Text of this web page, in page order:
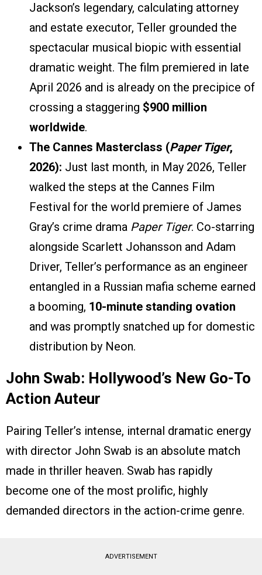
Jackson’s legendary, calculating attorney
and estate executor, Teller grounded the
spectacular musical biopic with essential
dramatic weight. The film premiered in late
April 2026 and is already on the precipice of
crossing a staggering $900 million
worldwide.
The Cannes Masterclass (Paper Tiger,
2026): Just last month, in May 2026, Teller
walked the steps at the Cannes Film
Festival for the world premiere of James
Gray’s crime drama Paper Tiger. Co-starring
alongside Scarlett Johansson and Adam
Driver, Teller’s performance as an engineer
entangled in a Russian mafia scheme earned
a booming, 10-minute standing ovation
and was promptly snatched up for domestic
distribution by Neon.
John Swab: Hollywood’s New Go-To
Action Auteur
Pairing Teller’s intense, internal dramatic energy
with director John Swab is an absolute match
made in thriller heaven. Swab has rapidly
become one of the most prolific, highly
demanded directors in the action-crime genre.
ADVERTISEMENT